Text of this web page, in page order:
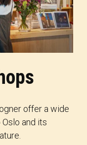
offer a wide
and its